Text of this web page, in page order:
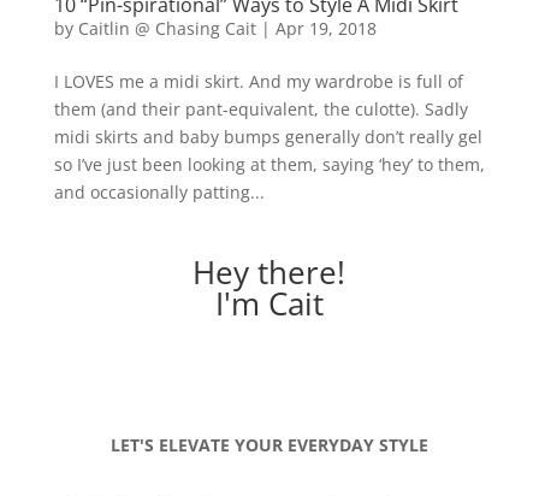
by Caitlin @ Chasing Cait| Apr 19, 2018
I LOVES me a midi skirt. And my wardrobe is full of
them (and their pant-equivalent, the culotte). Sadly
midi skirts and baby bumps generally don’t really gel
so I’ve just been looking at them, saying ‘hey’ to them,
and occasionally patting...
Hey there!
I'm Cait
LET'S ELEVATE YOUR EVERYDAY STYLE